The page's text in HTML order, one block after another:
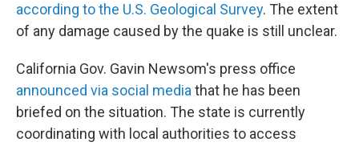
according to the U.S. Geological Survey. The extent
of any damage caused by the quake is still unclear.
California Gov. Gavin Newsom's press office
announced via social media that he has been
briefed on the situation. The state is currently
coordinating with local authorities to access